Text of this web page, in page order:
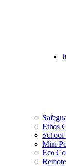
Ethos
School
Mini
Eco